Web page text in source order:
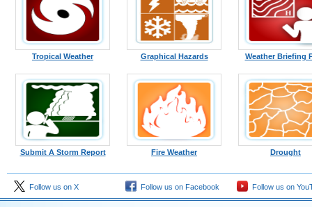
Tropical Weather Graphical Hazards Weather Briefing
Submit A Storm Report Fire Weather Drought
Follow us on X Follow us on Facebook Follow us on